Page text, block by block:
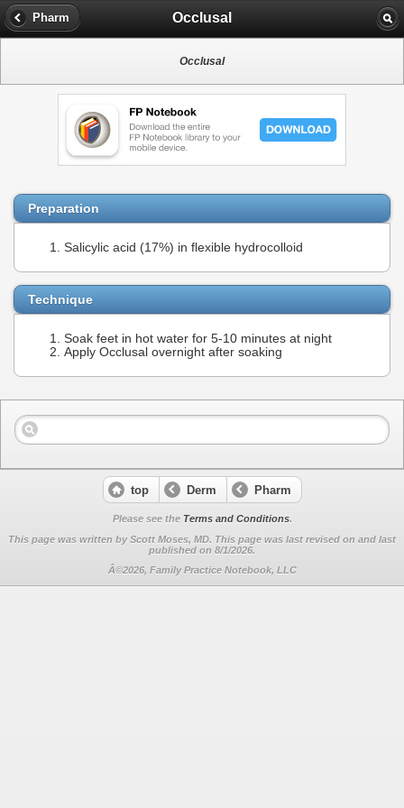
Pharm Occlusal
Occlusal
Preparation
Salicylic acid (17%) in flexible hydrocolloid
Technique
Soak feet in hot water for 5-10 minutes at night
Apply Occlusal overnight after soaking
top Derm Pharm
Please see the Terms and Conditions.
This page was written by Scott Moses, MD. This page was last revised on and last
published on 8/1/2026.
Â©2026, Family Practice Notebook, LLC